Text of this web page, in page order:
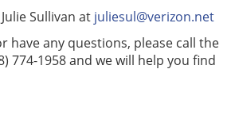
Sullivan at juliesul@verizon.net
have any questions, please call the
774-1958 and we will help you find